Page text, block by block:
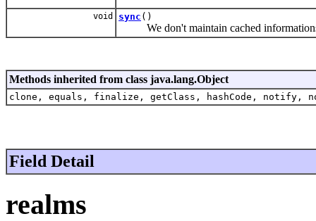
void sync ()
We don't maintain cached
Methods inherited from class java.lang.Object
clone, equals, finalize, getClass, hashCode,
Field Detail
realms